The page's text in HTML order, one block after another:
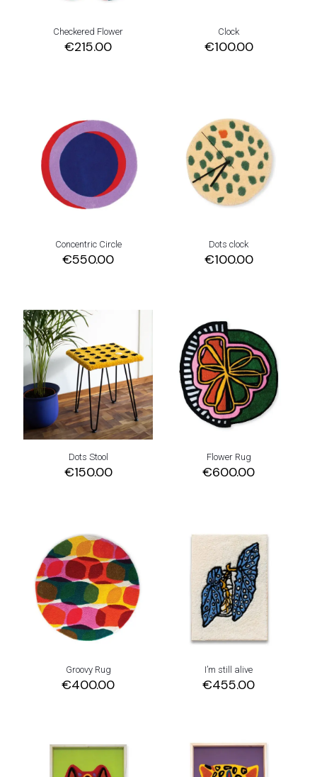
Checkered Flower
€215.00
Clock
€100.00
Concentric Circle
€550.00
Dots clock
€100.00
Dots Stool
€150.00
Flower Rug
€600.00
Groovy Rug
€400.00
I’m still alive
€455.00